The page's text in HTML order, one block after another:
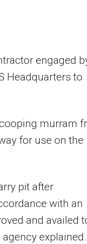
engaged
Headquarters to
murram
for use on the
pit after
with an
and availed
explained.